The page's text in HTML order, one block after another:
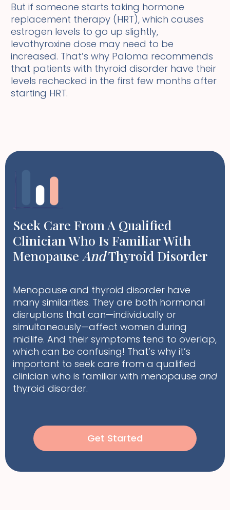
But if someone starts taking hormone
replacement therapy (HRT), which causes
estrogen levels to go up slightly,
levothyroxine dose may need to be
increased. That’s why Paloma recommends
that patients with thyroid disorder have their
levels rechecked in the first few months after
starting HRT.
Seek Care From A Qualified
Clinician Who Is Familiar With
Menopause AndThyroid Disorder
Menopause and thyroid disorder have
many similarities. They are both hormonal
disruptions that can—individually or
simultaneously—affect women during
midlife. And their symptoms tend to overlap,
which can be confusing! That’s why it’s
important to seek care from a qualified
clinician who is familiar with menopause and
thyroid disorder.
Get Started